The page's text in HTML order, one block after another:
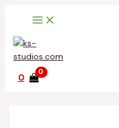
0
navigation
here..